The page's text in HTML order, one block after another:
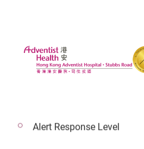
Alert Response Level